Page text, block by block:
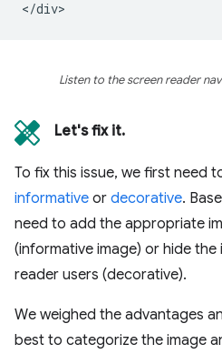
Listen to the screen reader
Let's fix it.
To fix this issue, we first need
informative or decorative.
need to add the appropriate
(informative image) or hide
reader users (decorative).
We weighed the advantages
best to categorize the image